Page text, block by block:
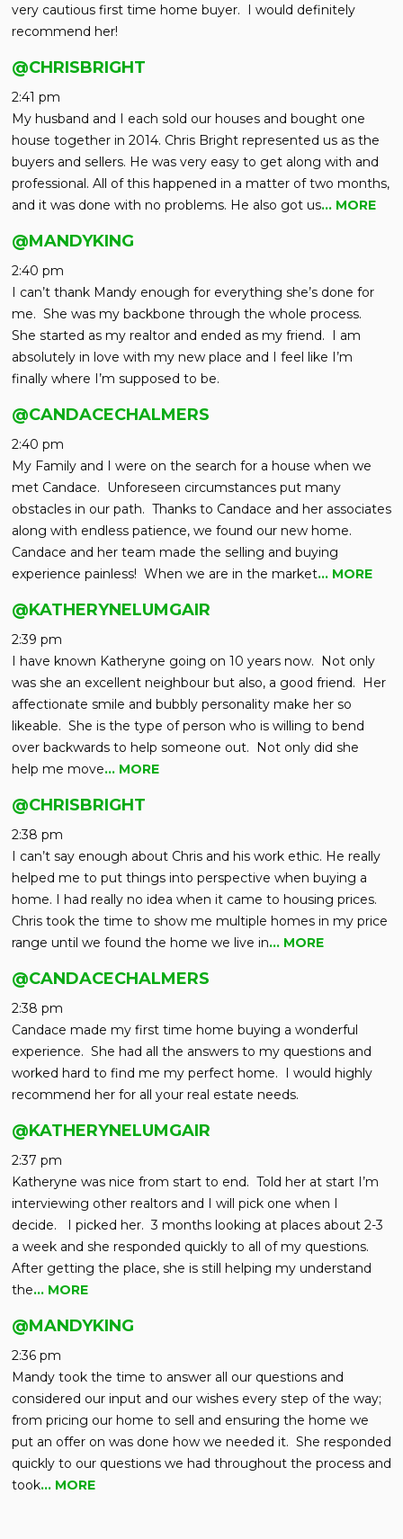
very cautious first time home buyer. I would definitely
recommend her!
@CHRISBRIGHT
2:41 pm
My husband and I each sold our houses and bought one
house together in 2014. Chris Bright represented us as the
buyers and sellers. He was very easy to get along with and
professional. All of this happened in a matter of two months,
and it was done with no problems. He also got us… MORE
@MANDYKING
2:40 pm
I can’t thank Mandy enough for everything she’s done for
me. She was my backbone through the whole process.
She started as my realtor and ended as my friend. I am
absolutely in love with my new place and I feel like I’m
finally where I’m supposed to be.
@CANDACECHALMERS
2:40 pm
My Family and I were on the search for a house when we
met Candace. Unforeseen circumstances put many
obstacles in our path. Thanks to Candace and her associates
along with endless patience, we found our new home.
Candace and her team made the selling and buying
experience painless! When we are in the market… MORE
@KATHERYNELUMGAIR
2:39 pm
I have known Katheryne going on 10 years now. Not only
was she an excellent neighbour but also, a good friend. Her
affectionate smile and bubbly personality make her so
likeable. She is the type of person who is willing to bend
over backwards to help someone out. Not only did she
help me move… MORE
@CHRISBRIGHT
2:38 pm
I can’t say enough about Chris and his work ethic. He really
helped me to put things into perspective when buying a
home. I had really no idea when it came to housing prices.
Chris took the time to show me multiple homes in my price
range until we found the home we live in… MORE
@CANDACECHALMERS
2:38 pm
Candace made my first time home buying a wonderful
experience. She had all the answers to my questions and
worked hard to find me my perfect home. I would highly
recommend her for all your real estate needs.
@KATHERYNELUMGAIR
2:37 pm
Katheryne was nice from start to end. Told her at start I’m
interviewing other realtors and I will pick one when I
decide. I picked her. 3 months looking at places about 2-3
a week and she responded quickly to all of my questions.
After getting the place, she is still helping my understand
the… MORE
@MANDYKING
2:36 pm
Mandy took the time to answer all our questions and
considered our input and our wishes every step of the way;
from pricing our home to sell and ensuring the home we
put an offer on was done how we needed it. She responded
quickly to our questions we had throughout the process and
took… MORE